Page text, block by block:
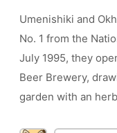
Umenishiki and
No. 1 from the
July 1995, they
Beer Brewery,
garden with an